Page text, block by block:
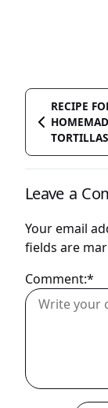
RECIPE
TORTILLAS
Leave a
Your email
fields are
Comment:*